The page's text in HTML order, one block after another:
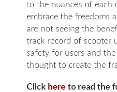
to the nuances of each
embrace the freedoms
are not seeing the
track record of scooter
safety for users and
thought to create the
Click here to read the